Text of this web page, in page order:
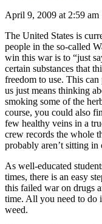
April 9, 2009 at 2:59 am
The United States is
people in the so-called
win this war is to “just
certain substances that
freedom to use. This
us just means thinking
smoking some of the
course, you could also
few healthy veins in a
crew records the whole
probably aren’t sitting in
As well-educated
times, there is an easy
this failed war on drugs
time. All you need to do
weed.